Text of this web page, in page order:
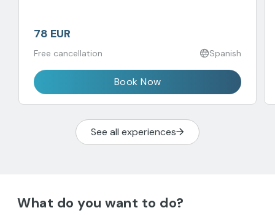
78 EUR
Free cancellation Spanish
Book Now
See all experiences
What do you want to do?